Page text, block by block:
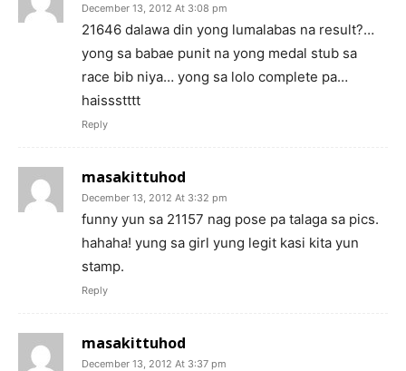
December 13, 2012 At 3:08 pm
21646 dalawa din yong lumalabas na result?…
yong sa babae punit na yong medal stub sa
race bib niya… yong sa lolo complete pa…
haissstttt
Reply
masakittuhod
December 13, 2012 At 3:32 pm
funny yun sa 21157 nag pose pa talaga sa pics.
hahaha! yung sa girl yung legit kasi kita yun
stamp.
Reply
masakittuhod
December 13, 2012 At 3:37 pm